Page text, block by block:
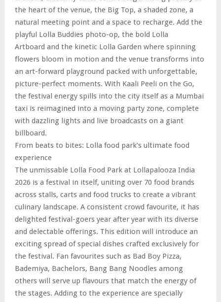
the heart of the venue, the Big Top, a shaded zone, a
natural meeting point and a space to recharge. Add the
playful Lolla Buddies photo-op, the bold Lolla
Artboard and the kinetic Lolla Garden where spinning
flowers bloom in motion and the venue transforms into
an art-forward playground packed with unforgettable,
picture-perfect moments. With Kaali Peeli on the Go,
the festival energy spills into the city itself as a Mumbai
taxi is reimagined into a moving party zone, complete
with dazzling lights and live broadcasts on a giant
billboard.
From beats to bites: Lolla food park’s ultimate food
experience
The unmissable Lolla Food Park at Lollapalooza India
2026 is a festival in itself, uniting over 70 food brands
across stalls, carts and food trucks to create a vibrant
culinary landscape. A consistent crowd favourite, it has
delighted festival-goers year after year with its diverse
and delectable offerings. This edition will introduce an
exciting spread of special dishes crafted exclusively for
the festival. Fan favourites such as Bad Boy Pizza,
Bademiya, Bachelors, Bang Bang Noodles among
others will serve up flavours that match the energy of
the stages. Adding to the experience are specially